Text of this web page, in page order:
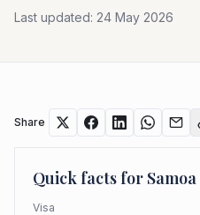
Last updated: 24 May 2026
Share
Quick facts for Samoa
Visa